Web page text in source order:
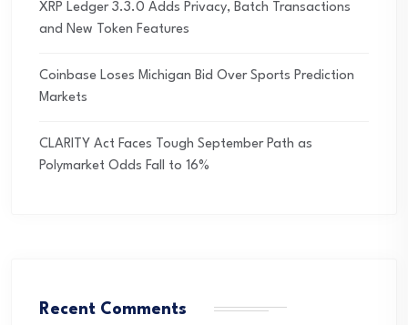
XRP Ledger 3.3.0 Adds Privacy, Batch Transactions
and New Token Features
Coinbase Loses Michigan Bid Over Sports Prediction
Markets
CLARITY Act Faces Tough September Path as
Polymarket Odds Fall to 16%
Recent Comments